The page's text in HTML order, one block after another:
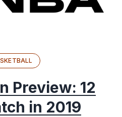
Preview: 12
in 2019